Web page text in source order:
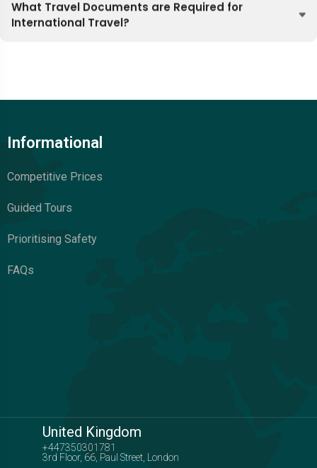
What Travel Documents are Required for
International Travel?
Informational
Competitive Prices
Guided Tours
Prioritising Safety
FAQs
United Kingdom
+447350301781
3rd Floor, 66, Paul Street, London